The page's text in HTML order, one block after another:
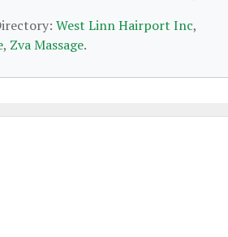
West Linn Hairport Inc,
, Zva Massage.